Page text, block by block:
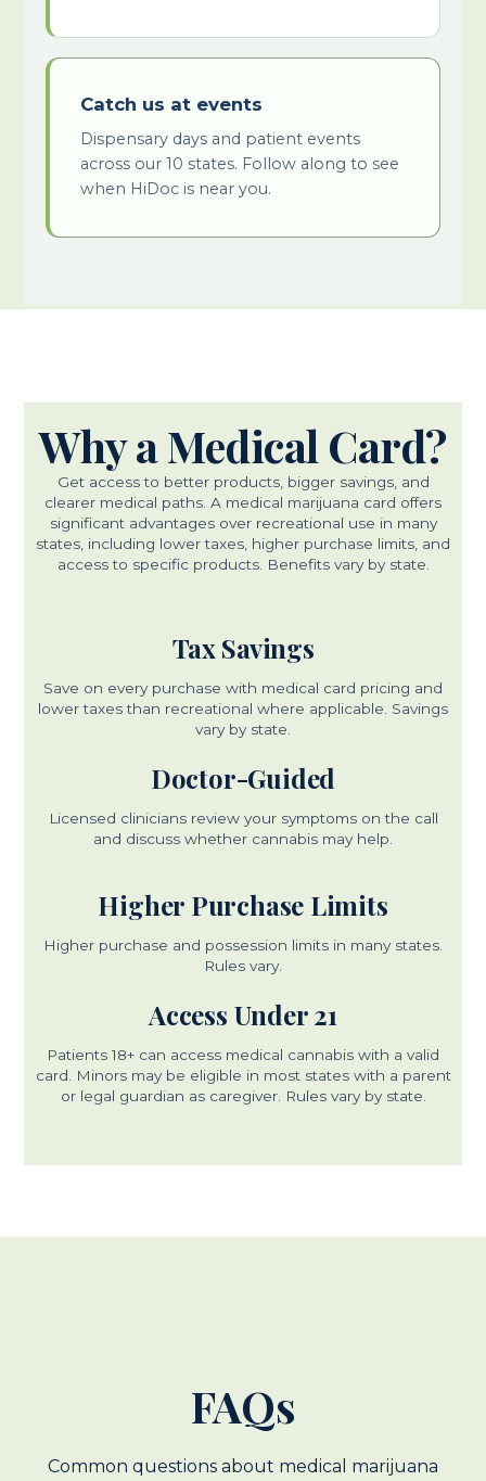
Catch us at events
Dispensary days and patient events
across our 10 states. Follow along to see
when HiDoc is near you.
Why a Medical Card?
Get access to better products, bigger savings, and
clearer medical paths. A medical marijuana card offers
significant advantages over recreational use in many
states, including lower taxes, higher purchase limits, and
access to specific products. Benefits vary by state.
Tax Savings
Save on every purchase with medical card pricing and
lower taxes than recreational where applicable. Savings
vary by state.
Doctor-Guided
Licensed clinicians review your symptoms on the call
and discuss whether cannabis may help.
Higher Purchase Limits
Higher purchase and possession limits in many states.
Rules vary.
Access Under 21
Patients 18+ can access medical cannabis with a valid
card. Minors may be eligible in most states with a parent
or legal guardian as caregiver. Rules vary by state.
FAQs
Common questions about medical marijuana